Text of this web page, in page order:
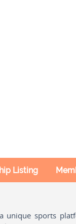
Listing
unique sports